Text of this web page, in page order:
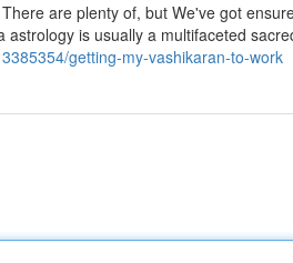
are plenty of, but We've got
astrology is usually a multifaceted
getting-my-vashikaran-to-work